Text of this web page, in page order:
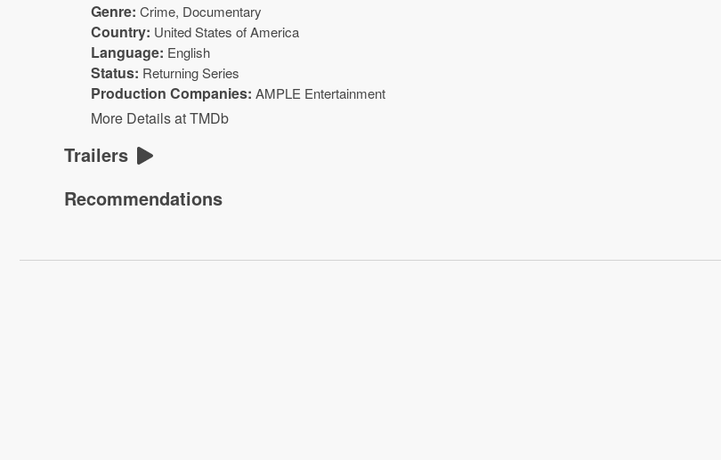
Genre: Crime, Documentary
Country: United States of America
Language: English
Status: Returning Series
Production Companies: AMPLE Entertainment
More Details at TMDb
Trailers
Recommendations